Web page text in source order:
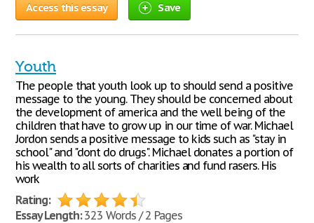
Access this essay Save
Youth
The people that youth look up to should send a positive
message to the young. They should be concerned about
the development of america and the well being of the
children that have to grow up in our time of war. Michael
Jordon sends a positive message to kids such as "stay in
school" and "dont do drugs". Michael donates a portion of
his wealth to all sorts of charities and fund rasers. His
work
Rating:
Essay Length:323 Words / 2 Pages